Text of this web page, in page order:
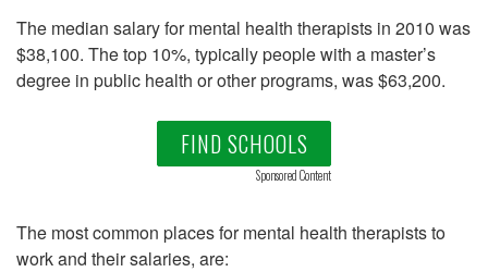
The median salary for mental health therapists in 2010 was
$38,100. The top 10%, typically people with a master’s
degree in public health or other programs, was $63,200.
FIND SCHOOLS
Sponsored Content
The most common places for mental health therapists to
work and their salaries, are: